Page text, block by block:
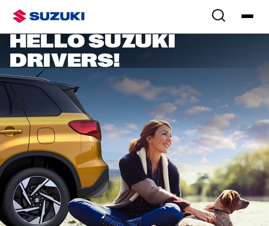
SUZUKI OWNERS
HELLO SUZUKI
DRIVERS!